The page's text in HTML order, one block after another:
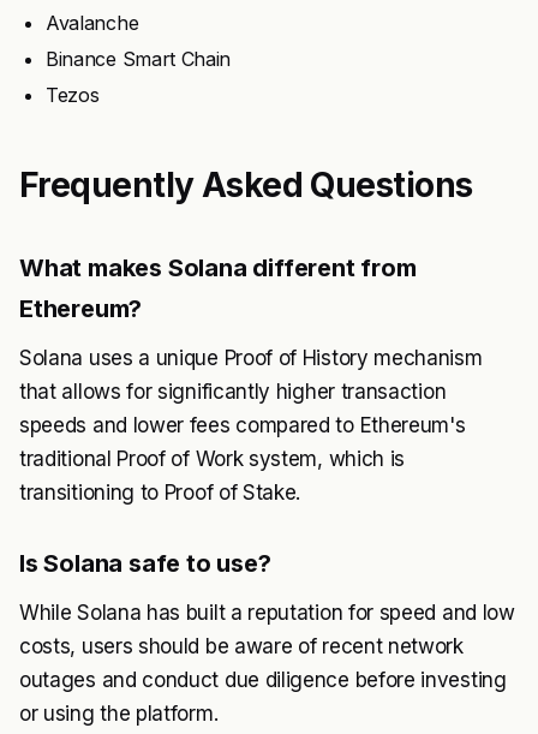
Avalanche
Binance Smart Chain
Tezos
Frequently Asked Questions
What makes Solana different from
Ethereum?
Solana uses a unique Proof of History mechanism
that allows for significantly higher transaction
speeds and lower fees compared to Ethereum's
traditional Proof of Work system, which is
transitioning to Proof of Stake.
Is Solana safe to use?
While Solana has built a reputation for speed and low
costs, users should be aware of recent network
outages and conduct due diligence before investing
or using the platform.